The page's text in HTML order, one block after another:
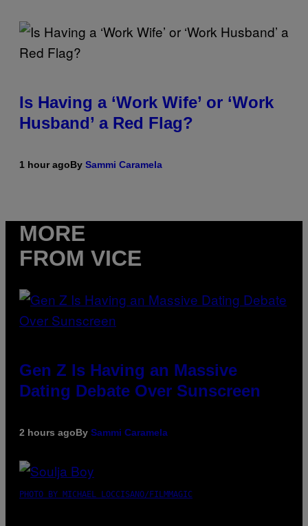
Is Having a ‘Work Wife’ or ‘Work
Husband’ a Red Flag?
1 hour agoBy Sammi Caramela
MORE
FROM VICE
Gen Z Is Having an Massive
Dating Debate Over Sunscreen
2 hours agoBy Sammi Caramela
PHOTO BY MICHAEL LOCCISANO/FILMMAGIC